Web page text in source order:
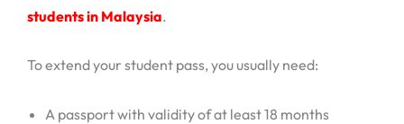
students in Malaysia.
To extend your student pass, you usually need:
A passport with validity of at least 18 months